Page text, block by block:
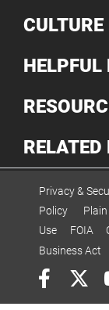
CULTURE
HELPFUL
RELATED
Privacy &
Policy
Use
FOIA
Business Act